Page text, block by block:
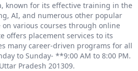
known for its effective training in the
AI, and numerous other popular
various courses through online
offers placement services to its
many career-driven programs for all
to Sunday- **9:00 AM to 8:00 PM.
Pradesh 201309.